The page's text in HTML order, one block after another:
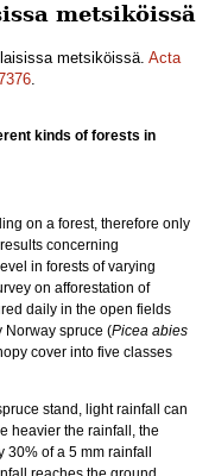
metsiköissä
metsiköissä. Acta
.
kinds of forests in
on a forest, therefore only
concerning
in forests of varying
on afforestation of
daily in the open fields
Norway spruce (Picea abies
cover into five classes
stand, light rainfall can
heavier the rainfall, the
of a 5 mm rainfall